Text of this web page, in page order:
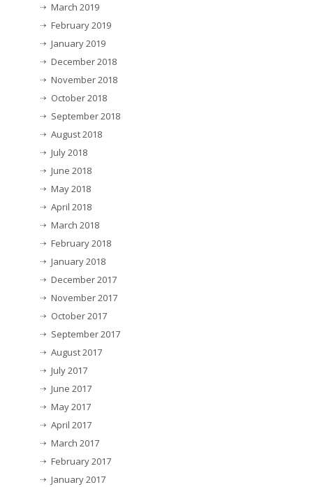
March 2019
February 2019
January 2019
December 2018
November 2018
October 2018
September 2018
August 2018
July 2018
June 2018
May 2018
April 2018
March 2018
February 2018
January 2018
December 2017
November 2017
October 2017
September 2017
August 2017
July 2017
June 2017
May 2017
April 2017
March 2017
February 2017
January 2017